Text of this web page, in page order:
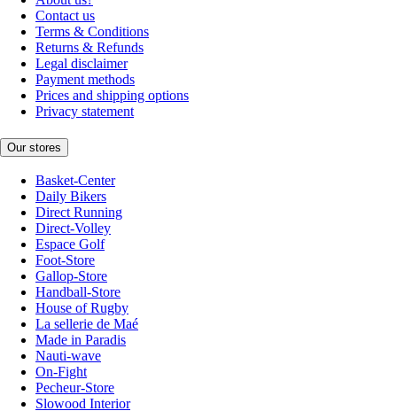
Contact us
Terms & Conditions
Returns & Refunds
Legal disclaimer
Payment methods
Prices and shipping options
Privacy statement
Our stores
Basket-Center
Daily Bikers
Direct Running
Direct-Volley
Espace Golf
Foot-Store
Gallop-Store
Handball-Store
House of Rugby
La sellerie de Maé
Made in Paradis
Nauti-wave
On-Fight
Pecheur-Store
Slowood Interior